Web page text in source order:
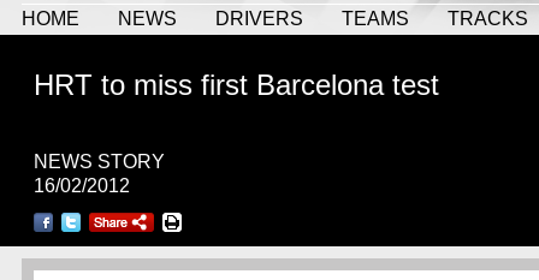
HOME NEWS DRIVERS TEAMS TRACKS
HRT to miss first Barcelona test
NEWS STORY
16/02/2012